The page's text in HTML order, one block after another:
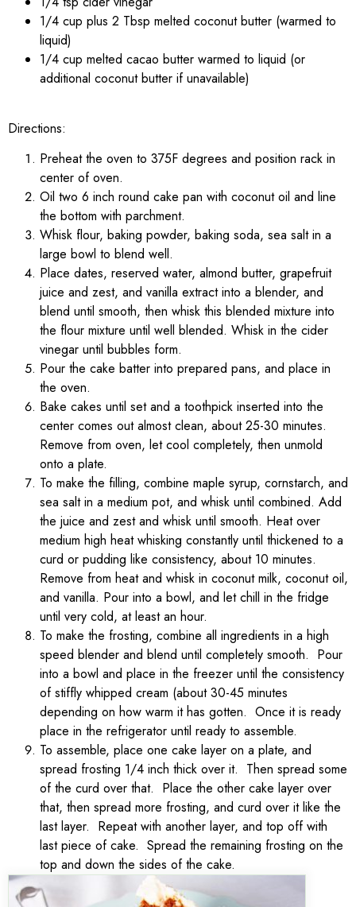
1/4 cup plus 2 Tbsp melted coconut butter (warmed to
liquid)
1/4 cup melted cacao butter warmed to liquid (or
additional coconut butter if unavailable)
Directions:
Preheat the oven to 375F degrees and position rack in
center of oven.
Oil two 6 inch round cake pan with coconut oil and line
the bottom with parchment.
Whisk flour, baking powder, baking soda, sea salt in a
large bowl to blend well.
Place dates, reserved water, almond butter, grapefruit
juice and zest, and vanilla extract into a blender, and
blend until smooth, then whisk this blended mixture into
the flour mixture until well blended. Whisk in the cider
vinegar until bubbles form.
Pour the cake batter into prepared pans, and place in
the oven.
Bake cakes until set and a toothpick inserted into the
center comes out almost clean, about 25-30 minutes.
Remove from oven, let cool completely, then unmold
onto a plate.
To make the filling, combine maple syrup, cornstarch, and
sea salt in a medium pot, and whisk until combined. Add
the juice and zest and whisk until smooth. Heat over
medium high heat whisking constantly until thickened to a
curd or pudding like consistency, about 10 minutes.
Remove from heat and whisk in coconut milk, coconut oil,
and vanilla. Pour into a bowl, and let chill in the fridge
until very cold, at least an hour.
To make the frosting, combine all ingredients in a high
speed blender and blend until completely smooth. Pour
into a bowl and place in the freezer until the consistency
of stiffly whipped cream (about 30-45 minutes
depending on how warm it has gotten. Once it is ready
place in the refrigerator until ready to assemble.
To assemble, place one cake layer on a plate, and
spread frosting 1/4 inch thick over it. Then spread some
of the curd over that. Place the other cake layer over
that, then spread more frosting, and curd over it like the
last layer. Repeat with another layer, and top off with
last piece of cake. Spread the remaining frosting on the
top and down the sides of the cake.